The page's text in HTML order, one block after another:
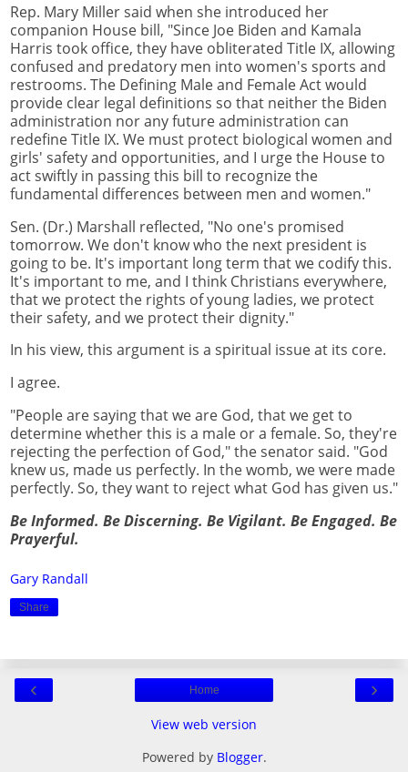
Rep. Mary Miller said when she introduced her
companion House bill, "Since Joe Biden and Kamala
Harris took office, they have obliterated Title IX, allowing
confused and predatory men into women's sports and
restrooms. The Defining Male and Female Act would
provide clear legal definitions so that neither the Biden
administration nor any future administration can
redefine Title IX. We must protect biological women and
girls' safety and opportunities, and I urge the House to
act swiftly in passing this bill to recognize the
fundamental differences between men and women."
Sen. (Dr.) Marshall reflected, "No one's promised
tomorrow. We don't know who the next president is
going to be. It's important long term that we codify this.
It's important to me, and I think Christians everywhere,
that we protect the rights of young ladies, we protect
their safety, and we protect their dignity."
In his view, this argument is a spiritual issue at its core.
I agree.
"People are saying that we are God, that we get to
determine whether this is a male or a female. So, they're
rejecting the perfection of God," the senator said. "God
knew us, made us perfectly. In the womb, we were made
perfectly. So, they want to reject what God has given us."
Be Informed. Be Discerning. Be Vigilant. Be Engaged. Be
Prayerful.
Gary Randall
Share
‹ ›
Home
View web version
Powered by Blogger.